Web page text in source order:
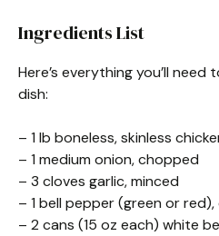
Ingredients List
Here’s everything you’ll
dish:
– 1 lb boneless, skinless
– 1 medium onion, chopped
– 3 cloves garlic, minced
– 1 bell pepper (green or
– 2 cans (15 oz each) white